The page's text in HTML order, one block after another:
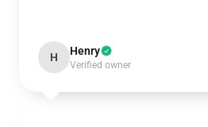
H Henry
Verified owner